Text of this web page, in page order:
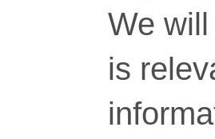
We
is